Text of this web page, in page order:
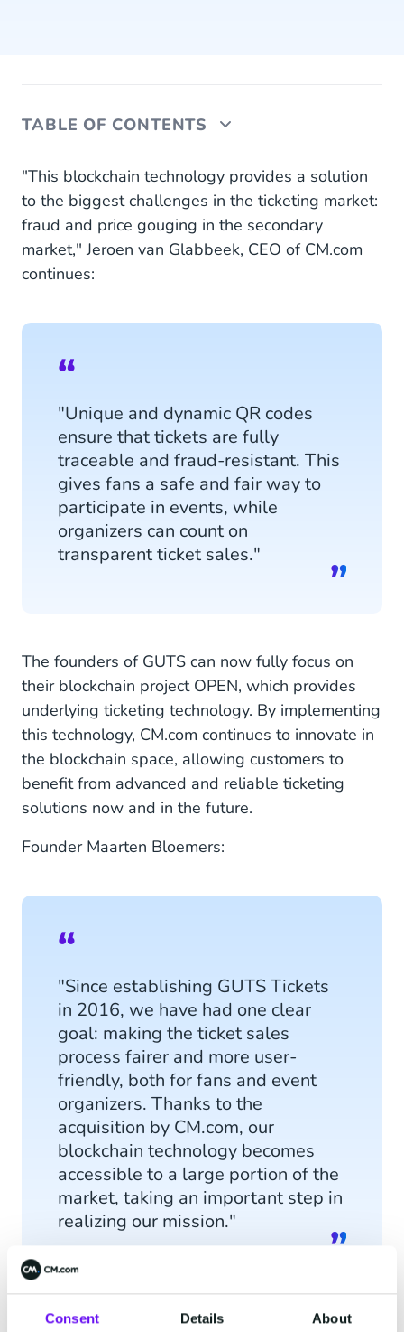
Consent Details About
TABLE OF CONTENTS
Tickets-on-blockchain
"This blockchain technology provides a solution
to the biggest challenges in the ticketing market:
fraud and price gouging in the secondary
market," Jeroen van Glabbeek, CEO of CM.com
continues:
"Unique and dynamic QR codes
ensure that tickets are fully
traceable and fraud-resistant. This
gives fans a safe and fair way to
participate in events, while
organizers can count on
transparent ticket sales."
The founders of GUTS can now fully focus on
their blockchain project OPEN, which provides
underlying ticketing technology. By implementing
this technology, CM.com continues to innovate in
the blockchain space, allowing customers to
benefit from advanced and reliable ticketing
solutions now and in the future.
Founder Maarten Bloemers:
"Since establishing GUTS Tickets
in 2016, we have had one clear
goal: making the ticket sales
process fairer and more user-
friendly, both for fans and event
organizers. Thanks to the
acquisition by CM.com, our
blockchain technology becomes
accessible to a large portion of the
market, taking an important step in
realizing our mission."